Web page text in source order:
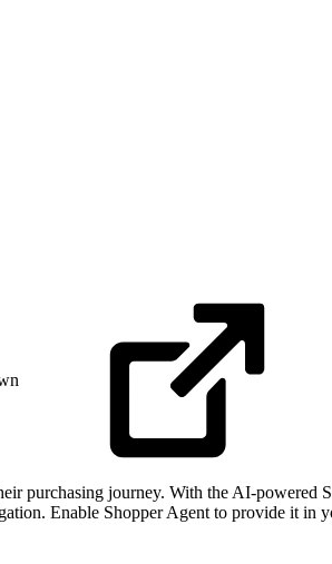
purchasing journey. With the AI-powered
Enable Shopper Agent to provide it in